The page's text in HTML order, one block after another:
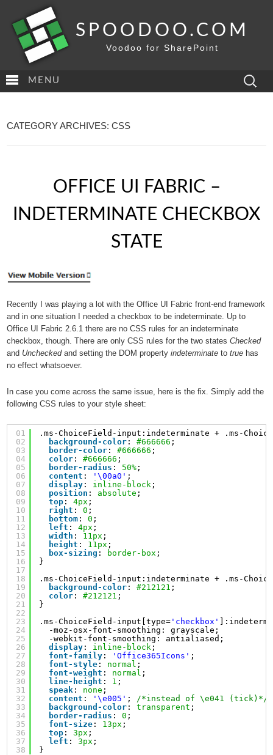
SPOODOO.COM
Voodoo for SharePoint
MENU
Search
for:
CATEGORY ARCHIVES: CSS
OFFICE UI FABRIC –
INDETERMINATE CHECKBOX
STATE
Recently I was playing a lot with the Office UI Fabric front-end framework
and in one situation I needed a checkbox to be indeterminate. Up to
Office UI Fabric 2.6.1 there are no CSS rules for an indeterminate
checkbox, though. There are only CSS rules for the two statesChecked
and Uncheckedand setting the DOM propertyindeterminatetotrue has
no effect whatsoever.
In case you come across the same issue, here is the fix. Simply add the
following CSS rules to your style sheet:
01
02
03
04
05
06
07
08
09
10
11
12
13
14
15
16
17
18
19
20
21
22
23
24
25
26
27
28
29
30
31
32
33
34
35
36
37
38
.ms-ChoiceField-input:indeterminate + .ms-
background-color : #666666 ;
border-color : #666666 ;
color : #666666 ;
border-radius : 50% ;
content : '\00a0' ;
display : inline-block ;
position : absolute ;
top : 4px ;
right : 0 ;
bottom : 0 ;
left : 4px ;
width : 11px ;
height : 11px ;
box-sizing : border-box ;
}
.ms-ChoiceField-input:indeterminate + .ms-
background-color : #212121 ;
color : #212121 ;
}
.ms-ChoiceField-input[type= 'checkbox'
-moz-osx-font-smoothing: grayscale;
-webkit-font-smoothing: antialiased;
display : inline-block ;
font-family : 'Office365Icons' ;
font-style : normal ;
font-weight : normal ;
line-height : 1 ;
speak : none ;
content : '\e005' ;
/*instead of \e041 (tick)*/
background-color : transparent ;
border-radius : 0 ;
font-size : 13px ;
top : 3px ;
left : 3px ;
}